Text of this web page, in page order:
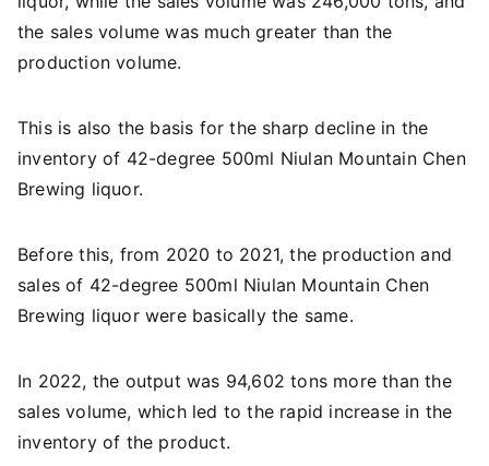
the sales volume was much greater than the
production volume.
This is also the basis for the sharp decline in the
inventory of 42-degree 500ml Niulan Mountain Chen
Brewing liquor.
Before this, from 2020 to 2021, the production and
sales of 42-degree 500ml Niulan Mountain Chen
Brewing liquor were basically the same.
In 2022, the output was 94,602 tons more than the
sales volume, which led to the rapid increase in the
inventory of the product.